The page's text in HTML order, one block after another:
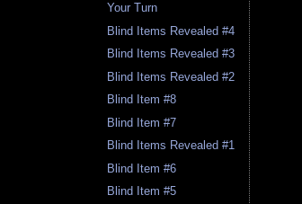
Your Turn
Blind Items Revealed #4
Blind Items Revealed #3
Blind Items Revealed #2
Blind Item #8
Blind Item #7
Blind Items Revealed #1
Blind Item #6
Blind Item #5